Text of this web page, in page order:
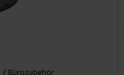
Bürozubehör